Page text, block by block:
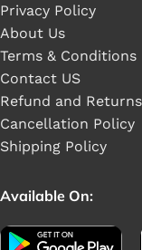
Privacy Policy
About Us
Terms & Conditions
Contact US
Refund and
Cancellation Policy
Shipping Policy
Available On: